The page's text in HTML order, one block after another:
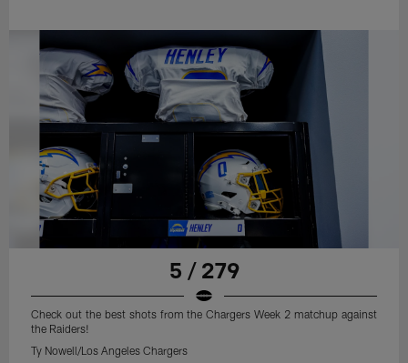
5 / 279
Check out the best shots from the Chargers Week 2 matchup against
the Raiders!
Ty Nowell/Los Angeles Chargers